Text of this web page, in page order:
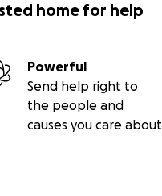
home for help
Powerful
Send help right to
the people and
causes you care about